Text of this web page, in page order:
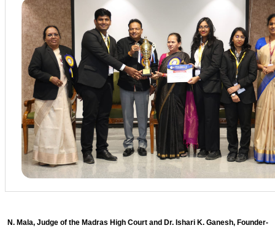
N. Mala, Judge of the Madras High Court and Dr. Ishari K. Ganesh, Founder-